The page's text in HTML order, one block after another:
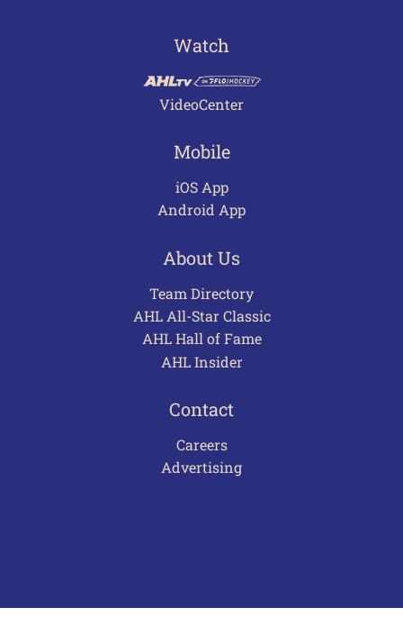
Watch
VideoCenter
Mobile
iOS App
Android App
About Us
Team Directory
AHL All-Star Classic
AHL Hall of Fame
AHL Insider
Contact
Careers
Advertising